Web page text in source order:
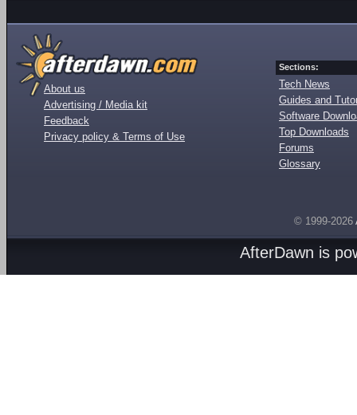
About us
Advertising / Media kit
Feedback
Privacy policy & Terms of Use
Sections:
Tech News
Guides and
Software
Top Downloads
Forums
Glossary
© 1999-2026
AfterDawn is